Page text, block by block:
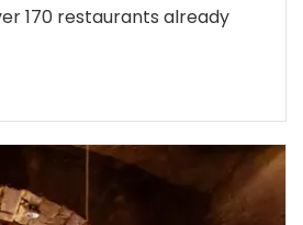
170 restaurants already